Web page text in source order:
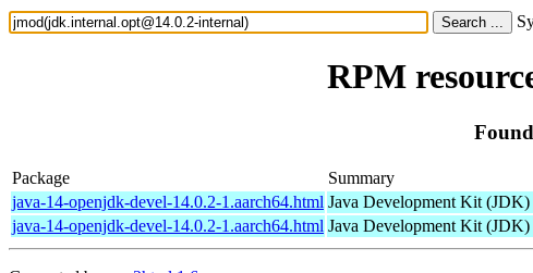
RPM
Package Summary
java-14-openjdk-devel-14.0.2-1.aarch64.html Java Development Kit (JDK)
java-14-openjdk-devel-14.0.2-1.aarch64.html Java Development Kit (JDK)